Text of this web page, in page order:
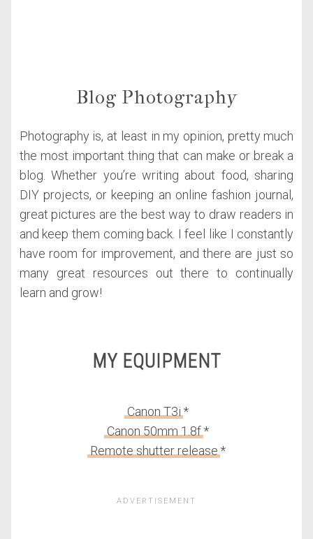
Blog Photography
Photography is, at least in my opinion, pretty much
the most important thing that can make or break a
blog. Whether you’re writing about food, sharing
DIY projects, or keeping an online fashion journal,
great pictures are the best way to draw readers in
and keep them coming back. I feel like I constantly
have room for improvement, and there are just so
many great resources out there to continually
learn and grow!
MY EQUIPMENT
Canon T3i*
Canon 50mm 1.8f*
Remote shutter release*